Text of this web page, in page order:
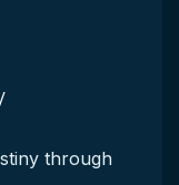
through